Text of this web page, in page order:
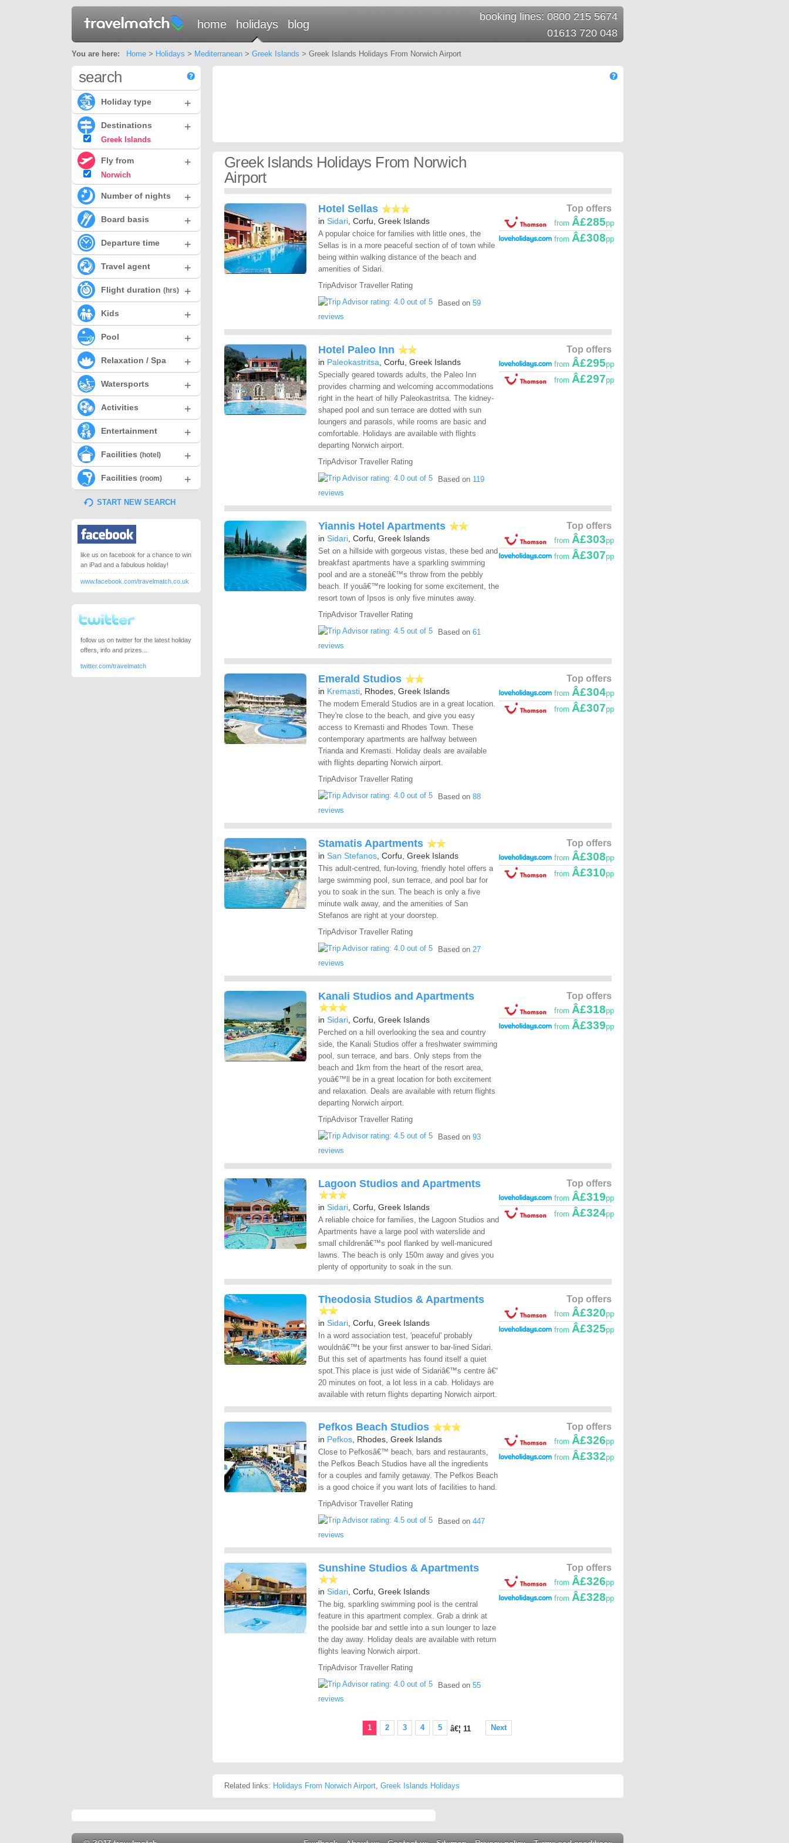
home holidays blog
booking lines: 0800 215 5674
01613 720 048
You are here: Home> Holidays > Mediterranean> Greek Islands > Greek Islands Holidays From Norwich Airport
Greek Islands Holidays From Norwich
Airport
Hotel Sellas
in Sidari , Corfu, Greek Islands
A popular choice for families with little ones, the
Sellas is in a more peaceful section of of town while
being within walking distance of the beach and
amenities of Sidari.
TripAdvisor Traveller Rating
Based on 59
reviews
Top offers
from Â£285pp
from Â£308pp
Hotel Paleo Inn
in Paleokastritsa , Corfu, Greek Islands
Specially geared towards adults, the Paleo Inn
provides charming and welcoming accommodations
right in the heart of hilly Paleokastritsa. The kidney-
shaped pool and sun terrace are dotted with sun
loungers and parasols, while rooms are basic and
comfortable. Holidays are available with flights
departing Norwich airport.
TripAdvisor Traveller Rating
Based on 119
reviews
Top offers
from Â£295pp
from Â£297pp
Yiannis Hotel Apartments
in Sidari , Corfu, Greek Islands
Set on a hillside with gorgeous vistas, these bed and
breakfast apartments have a sparkling swimming
pool and are a stoneâ€™s throw from the pebbly
beach. If youâ€™re looking for some excitement, the
resort town of Ipsos is only five minutes away.
TripAdvisor Traveller Rating
Based on 61
reviews
Top offers
from Â£303pp
from Â£307pp
Emerald Studios
in Kremasti , Rhodes, Greek Islands
The modern Emerald Studios are in a great location.
They're close to the beach, and give you easy
access to Kremasti and Rhodes Town. These
contemporary apartments are halfway between
Trianda and Kremasti. Holiday deals are available
with flights departing Norwich airport.
TripAdvisor Traveller Rating
Based on 88
reviews
Top offers
from Â£304pp
from Â£307pp
Stamatis Apartments
in San Stefanos , Corfu, Greek Islands
This adult-centred, fun-loving, friendly hotel offers a
large swimming pool, sun terrace, and pool bar for
you to soak in the sun. The beach is only a five
minute walk away, and the amenities of San
Stefanos are right at your doorstep.
TripAdvisor Traveller Rating
Based on 27
reviews
Top offers
from Â£308pp
from Â£310pp
Kanali Studios and Apartments
in Sidari , Corfu, Greek Islands
Perched on a hill overlooking the sea and country
side, the Kanali Studios offer a freshwater swimming
pool, sun terrace, and bars. Only steps from the
beach and 1km from the heart of the resort area,
youâ€™ll be in a great location for both excitement
and relaxation. Deals are available with return flights
departing Norwich airport.
TripAdvisor Traveller Rating
Based on 93
reviews
Top offers
from Â£318pp
from Â£339pp
Lagoon Studios and Apartments
in Sidari , Corfu, Greek Islands
A reliable choice for families, the Lagoon Studios and
Apartments have a large pool with waterslide and
small childrenâ€™s pool flanked by well-manicured
lawns. The beach is only 150m away and gives you
plenty of opportunity to soak in the sun.
Top offers
from Â£319pp
from Â£324pp
Theodosia Studios & Apartments
in Sidari , Corfu, Greek Islands
In a word association test, 'peaceful' probably
wouldnâ€™t be your first answer to bar-lined Sidari.
But this set of apartments has found itself a quiet
spot.This place is just wide of Sidariâ€™s centre â€“
20 minutes on foot, a lot less in a cab. Holidays are
available with return flights departing Norwich airport.
Top offers
from Â£320pp
from Â£325pp
Pefkos Beach Studios
in Pefkos , Rhodes, Greek Islands
Close to Pefkosâ€™ beach, bars and restaurants,
the Pefkos Beach Studios have all the ingredients
for a couples and family getaway. The Pefkos Beach
is a good choice if you want lots of facilities to hand.
TripAdvisor Traveller Rating
Based on 447
reviews
Top offers
from Â£326pp
from Â£332pp
Sunshine Studios & Apartments
in Sidari , Corfu, Greek Islands
The big, sparkling swimming pool is the central
feature in this apartment complex. Grab a drink at
the poolside bar and settle into a sun lounger to laze
the day away. Holiday deals are available with return
flights leaving Norwich airport.
TripAdvisor Traveller Rating
Based on 55
reviews
Top offers
from Â£326pp
from Â£328pp
1 Next
2 3 4 5 â€¦ 11
Related links: Holidays From Norwich Airport, Greek Islands Holidays
search
Holiday type +
Destinations +
Greek Islands
Fly from +
Norwich
Number of nights +
Board basis +
Departure time +
Travel agent +
Flight duration (hrs) +
Kids +
Pool +
Relaxation / Spa +
Watersports +
Activities +
Entertainment +
Facilities (hotel) +
Facilities (room) +
START NEW SEARCH
like us on facebook for a chance to win
an iPad and a fabulous holiday!
www.facebook.com/travelmatch.co.uk
follow us on twitter for the latest holiday
offers, info and prizes...
twitter.com/travelmatch